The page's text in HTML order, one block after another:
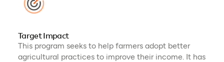
Target Impact
This program seeks to help farmers adopt better
agricultural practices to improve their income. It has